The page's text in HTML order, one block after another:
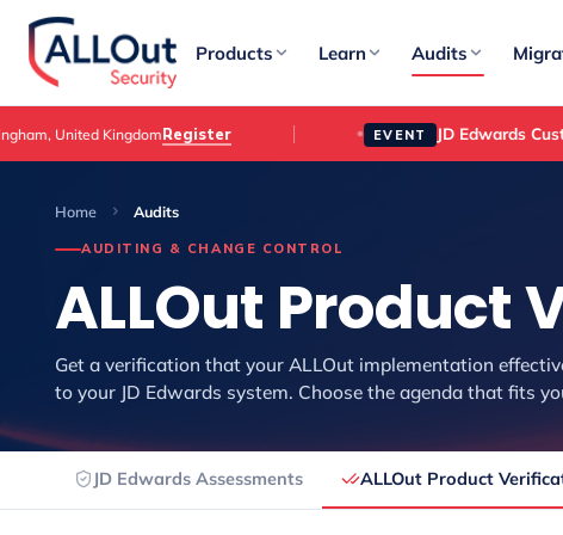
Products Learn Audits
United KingdomRegister EVENT JD Edwards
Home Audits
AUDITING & CHANGE CONTROL
ALLOut Product
Get a verification that your ALLOut implementation
to your JD Edwards system. Choose the agenda that fits
JD Edwards Assessments ALLOut Product